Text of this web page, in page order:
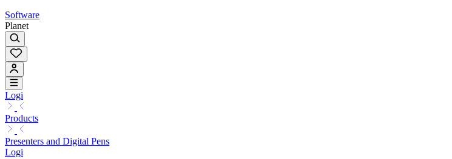
Software
Planet
Logi
Products
Presenters and Digital Pens
Logi